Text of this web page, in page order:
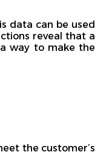
data can be used
reveal that a
way to make the
the customer’s